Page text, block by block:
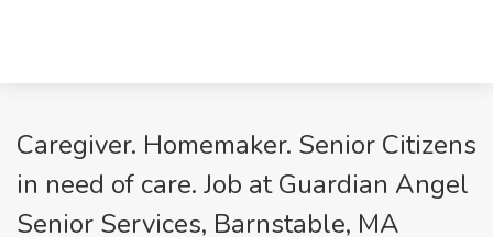
Caregiver. Homemaker. Senior Citizens
in need of care. Job at Guardian Angel
Senior Services, Barnstable, MA